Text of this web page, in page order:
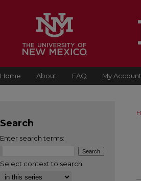
Home About FAQ My Account
Search
Enter search terms:
Select context to search: